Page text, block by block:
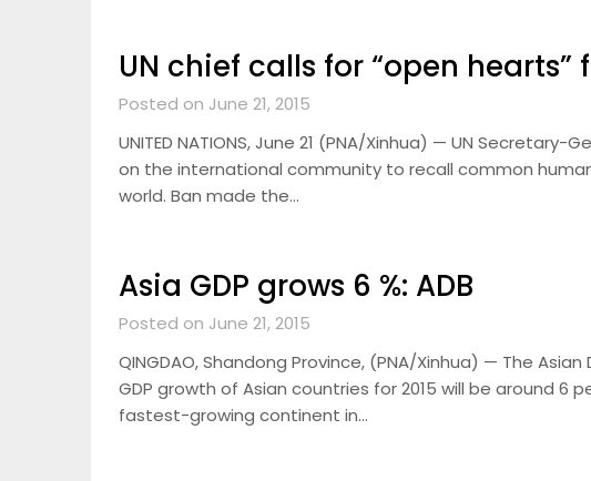
UN chief calls for “open hearts”
Posted on June 21, 2015
UNITED NATIONS, June 21 (PNA/Xinhua) — UN
on the international community to recall common
world. Ban made the…
Asia GDP grows 6 %: ADB
Posted on June 21, 2015
QINGDAO, Shandong Province, (PNA/Xinhua) — The
GDP growth of Asian countries for 2015 will be around 6
fastest-growing continent in…